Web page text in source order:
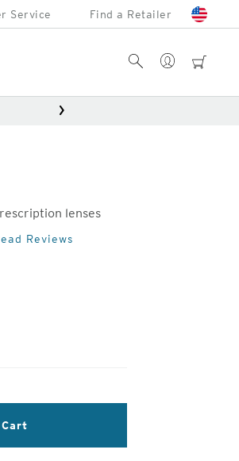
Service Find a Retailer
cart
Account
Search
lenses
Reviews
Cart